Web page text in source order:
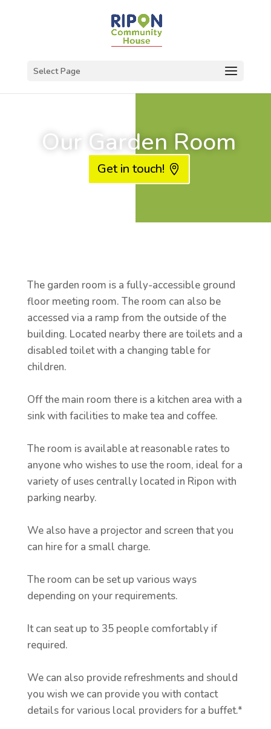
Select Page
Our Garden Room
Get in touch!
The garden room is a fully-accessible ground
floor meeting room. The room can also be
accessed via a ramp from the outside of the
building. Located nearby there are toilets and a
disabled toilet with a changing table for
children.
Off the main room there is a kitchen area with a
sink with facilities to make tea and coffee.
The room is available at reasonable rates to
anyone who wishes to use the room, ideal for a
variety of uses centrally located in Ripon with
parking nearby.
We also have a projector and screen that you
can hire for a small charge.
The room can be set up various ways
depending on your requirements.
It can seat up to 35 people comfortably if
required.
We can also provide refreshments and should
you wish we can provide you with contact
details for various local providers for a buffet.*